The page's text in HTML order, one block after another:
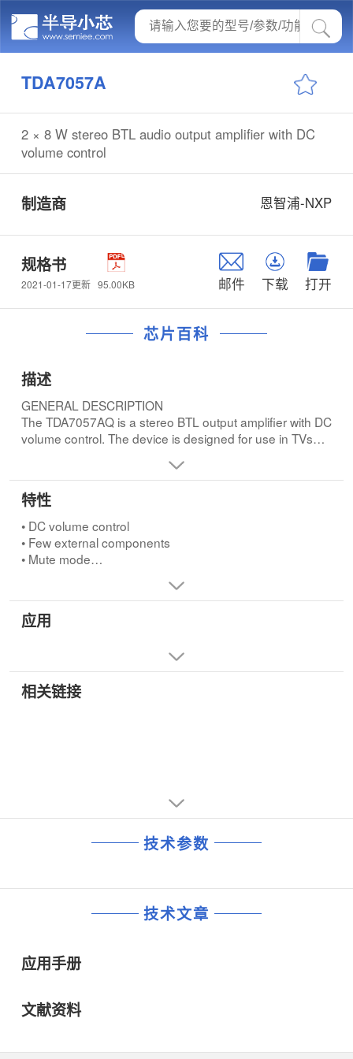
TDA7057A
2 × 8 W stereo BTL audio output amplifier with DC
volume control
制造商 恩智浦-NXP
规格书
2021-01-17更新 95.00KB 邮件 下载 打开
芯片百科
描述
GENERAL DESCRIPTION
The TDA7057AQ is a stereo BTL output amplifier with DC
volume control. The device is designed for use in TVs
recorders and radios.FEATURES
• DC volume control
• Few external components
• Mute mode
• Thermal protection
• Short-circuit proof
• No switch-on and switch-off clicks
• Low power consumption
• Low HF radiation
特性
• DC volume control
• Few external components
• Mute mode
• No switch-on and switch-off clicks
• Good overall stability
• ESD protected on all pins.
应用
相关链接
技术参数
技术文章
应用手册
文献资料